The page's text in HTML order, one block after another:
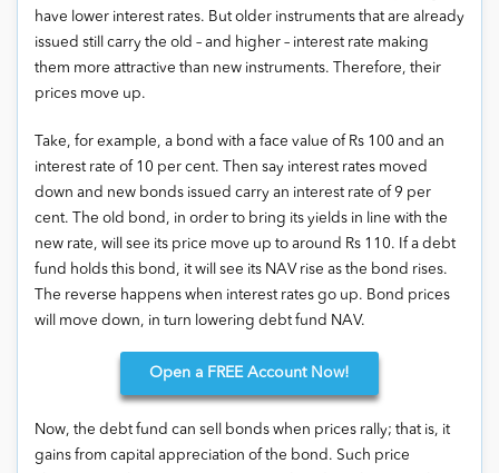
have lower interest rates. But older instruments that are already
issued still carry the old – and higher – interest rate making
them more attractive than new instruments. Therefore, their
prices move up.
Take, for example, a bond with a face value of Rs 100 and an
interest rate of 10 per cent. Then say interest rates moved
down and new bonds issued carry an interest rate of 9 per
cent. The old bond, in order to bring its yields in line with the
new rate, will see its price move up to around Rs 110. If a debt
fund holds this bond, it will see its NAV rise as the bond rises.
The reverse happens when interest rates go up. Bond prices
will move down, in turn lowering debt fund NAV.
Open a FREE Account Now!
Now, the debt fund can sell bonds when prices rally; that is, it
gains from capital appreciation of the bond. Such price